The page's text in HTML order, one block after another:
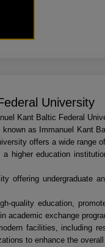
University
Kant Baltic Federal
as Immanuel Kant
offers a wide range
higher education
offering undergraduate
quality education,
academic exchange
facilities, including
to enhance the